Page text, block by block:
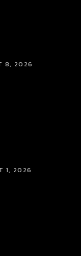
8, 2026
1, 2026